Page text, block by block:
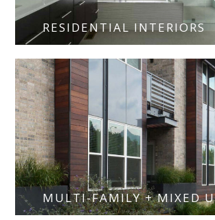
RESIDENTIAL INTERIORS
MULTI-FAMILY + MIXED